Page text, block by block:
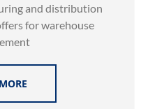
and distribution
for warehouse